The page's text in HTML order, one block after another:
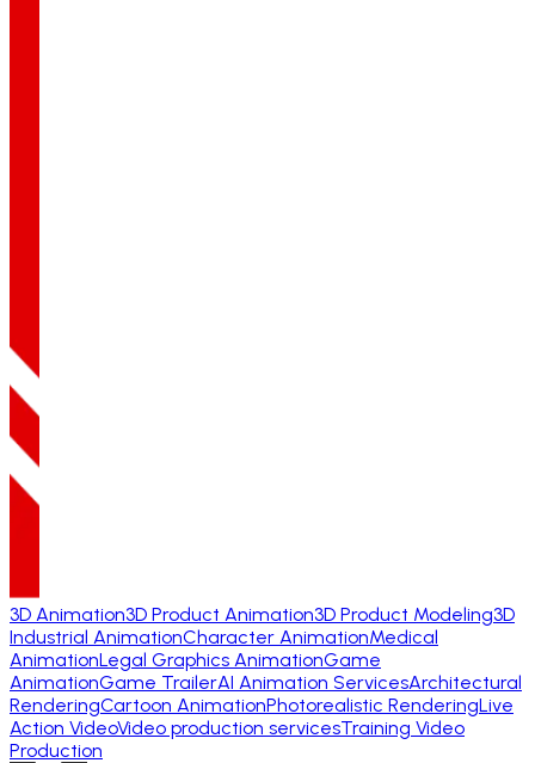
3D Animation3D Product Animation3D Product Modeling3D
Industrial AnimationCharacter AnimationMedical
AnimationLegal Graphics AnimationGame
AnimationGame TrailerAI Animation ServicesArchitectural
RenderingCartoon AnimationPhotorealistic RenderingLive
Action VideoVideo production servicesTraining Video
Production